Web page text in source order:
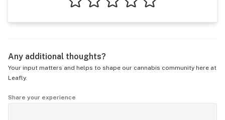
Any additional thoughts?
Your input matters and helps to shape our cannabis community here at
Leafly.
Share your experience